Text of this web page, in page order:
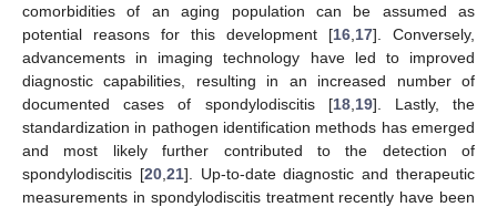
comorbidities of an aging population can be assumed as
potential reasons for this development [16 17]. Conversely,
advancements in imaging technology have led to improved
diagnostic capabilities, resulting in an increased number of
documented cases of spondylodiscitis [18, 19]. Lastly, the
standardization in pathogen identification methods has emerged
and most likely further contributed to the detection of
spondylodiscitis [20, 21]. Up-to-date diagnostic and therapeutic
measurements in spondylodiscitis treatment recently have been